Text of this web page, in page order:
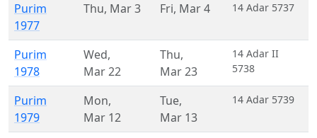
Purim
1977
Thu, Mar 3 Fri, Mar 4 14 Adar 5737
Purim
1978
Wed,
Mar 22
Thu,
Mar 23
14 Adar II
5738
Purim
1979
Mon,
Mar 12
Tue,
Mar 13
14 Adar 5739